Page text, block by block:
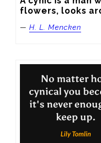
flowers, looks
— H. L. Mencken